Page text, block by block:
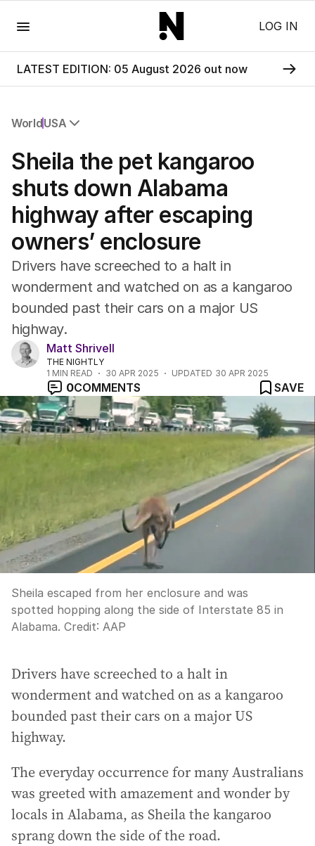
LOG IN
LATEST EDITION: 05 August 2026 out now
WorldUSA
Africa
Americas
Asia Pacific
Europe
Middle East
USA
UK
Sheila the pet kangaroo
shuts down Alabama
highway after escaping
owners’ enclosure
Drivers have screeched to a halt in
wonderment and watched on as a kangaroo
bounded past their cars on a major US
highway.
Matt Shrivell
THE NIGHTLY
1 MIN READ 30 APR 2025 UPDATED 30 APR 2025
0COMMENTS SAVE
Sheila escaped from her enclosure and was
spotted hopping along the side of Interstate 85 in
Alabama. Credit: AAP
Drivers have screeched to a halt in
wonderment and watched on as a kangaroo
bounded past their cars on a major US
highway.
The everyday occurrence for many Australians
was greeted with amazement and wonder by
locals in Alabama, as Sheila the kangaroo
sprang down the side of the road.